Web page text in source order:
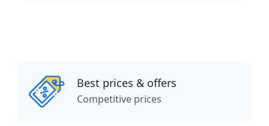
Best prices & offers
Competitive prices